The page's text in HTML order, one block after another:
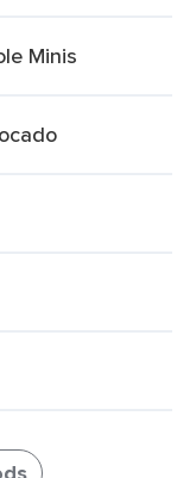
Minis